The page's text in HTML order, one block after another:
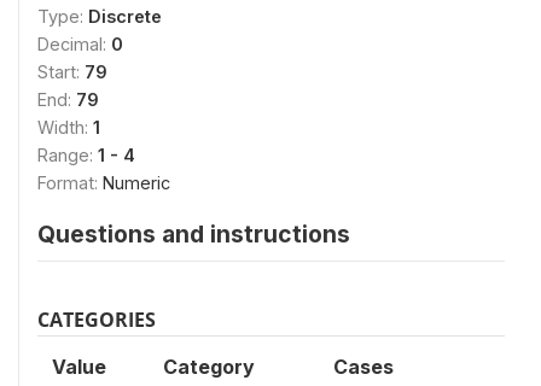
Type: Discrete
Decimal: 0
Start: 79
End: 79
Width: 1
Range: 1 - 4
Format: Numeric
Questions and instructions
CATEGORIES
Value Category Cases